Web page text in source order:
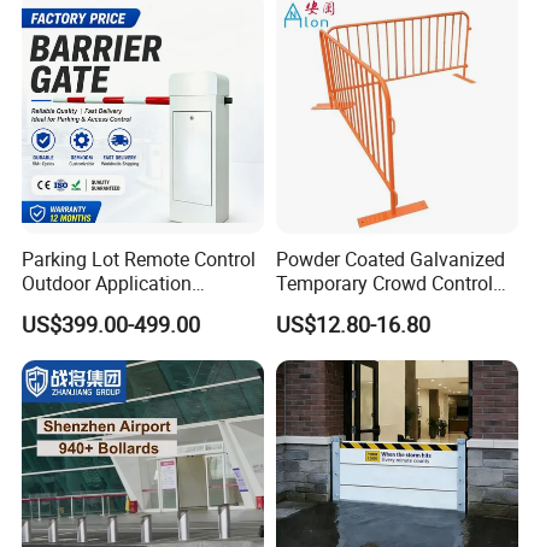
Colors
Parking Lot Remote Control
Outdoor Application
Automatic Parking System
Boom Barrier Gate
US$399.00-499.00
Powder Coated Galvanized
Temporary Crowd Control
Barrier with French Style for
Pedestrian Safety Event
Security and Bike Rack Use
in Urban Public Spaces
US$12.80-16.80